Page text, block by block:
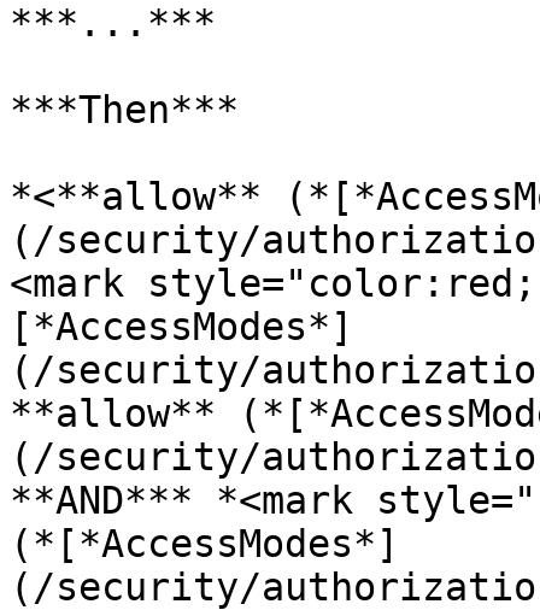
***...***
***Then***
*<**allow**
(/security/
<mark
[*AccessModes*]
(/security/
**allow**
(/security/
**AND*** *<mark
(*[*AccessModes*]
(/security/